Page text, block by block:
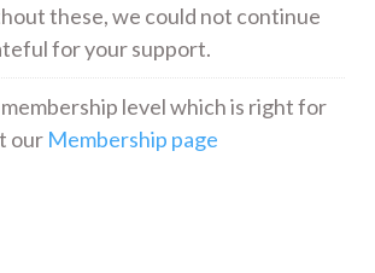
these, we could not continue
for your support.
level which is right for
our Membership page